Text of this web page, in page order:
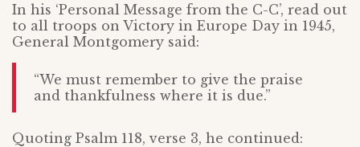
In his ‘Personal Message from the C-C’, read out
to all troops on Victory in Europe Day in 1945,
General Montgomery said:
“We must remember to give the praise
and thankfulness where it is due.”
Quoting Psalm 118, verse 3, he continued: